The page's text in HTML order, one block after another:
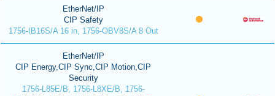
EtherNet/IP
CIP Safety
1756-IB16S/A 16 in, 1756-OBV8S/A 8 Out
EtherNet/IP
CIP Energy,CIP Sync,CIP Motion,CIP
Security
1756-L85E/B, 1756-L8XE/B, 1756-